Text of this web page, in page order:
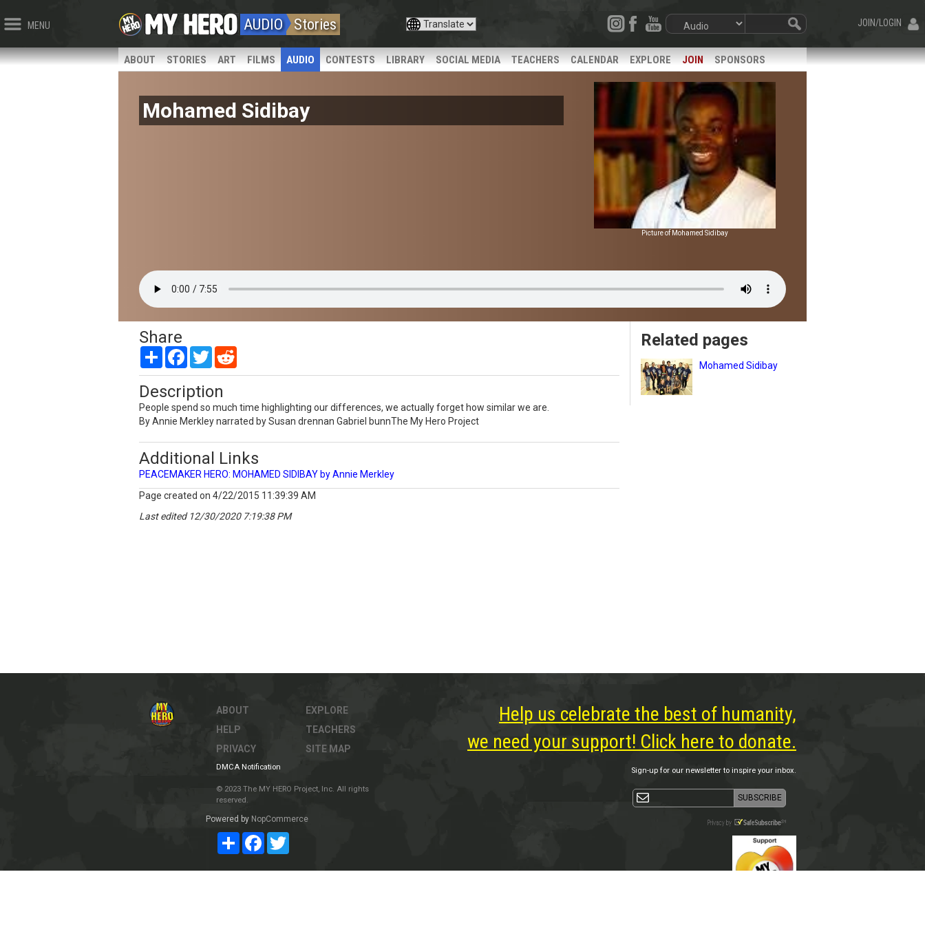
MENU JOIN/LOGIN
AUDIO Stories
ABOUT STORIES ART FILMS AUDIO CONTESTS LIBRARY SOCIAL MEDIA TEACHERS CALENDAR EXPLORE JOIN SPONSORS
Mohamed Sidibay
Picture of Mohamed Sidibay
Share
Share Facebook
Twitter
Description
People spend so much time highlighting our differences, we actually forget how similar we are.
By Annie Merkley narrated by Susan drennan Gabriel bunnThe My Hero Project
Additional Links
PEACEMAKER HERO: MOHAMED SIDIBAY by Annie Merkley
Page created on 4/22/2015 11:39:39 AM
Last edited 12/30/2020 7:19:38 PM
Related pages
Mohamed Sidibay
ABOUT
HELP
PRIVACY
EXPLORE
TEACHERS
SITE MAP
DMCA Notification
© 2023 The MY HERO Project, Inc. All rights
reserved.
Powered by NopCommerce
ShareFacebookTwitter
Help us celebrate the best of humanity,
we need your support! Click here to donate.
Sign-up for our newsletter to inspire your inbox.